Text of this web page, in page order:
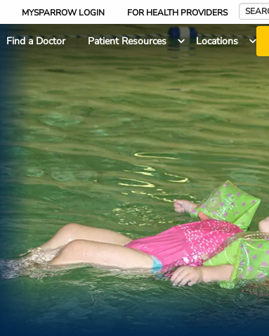
MYSPARROW LOGIN FOR HEALTH PROVIDERS
Search
Find a Doctor Patient Resources Locations